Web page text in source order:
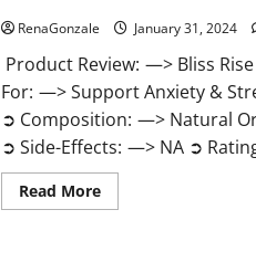
RenaGonzale January 31, 2024
Product Review: —> Bliss
For: —> Support Anxiety &
➲ Composition: —> Natural
➲ Side-Effects: —> NA ➲
Read MoreRead
more